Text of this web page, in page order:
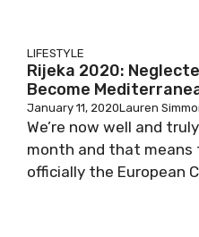
LIFESTYLE
Rijeka 2020:
Become
January 11, 2020Lauren
We’re now well and
month and that means
officially the European